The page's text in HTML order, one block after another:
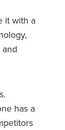
it with a
has a